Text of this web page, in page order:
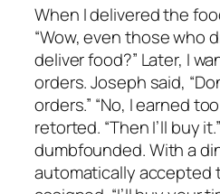
When I delivered the
“Wow, even those who
deliver food?” Later, I
orders. Joseph said,
orders.” “No, I earned
retorted. “Then I’ll buy
dumbfounded. With a
automatically accepted